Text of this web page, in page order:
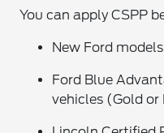
You can apply CSPP
New Ford
Ford Blue
vehicles (Gold